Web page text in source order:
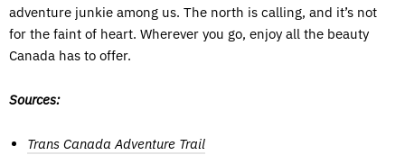
adventure junkie among us. The north is calling, and it’s not
for the faint of heart. Wherever you go, enjoy all the beauty
Canada has to offer.
Sources:
Trans Canada Adventure Trail